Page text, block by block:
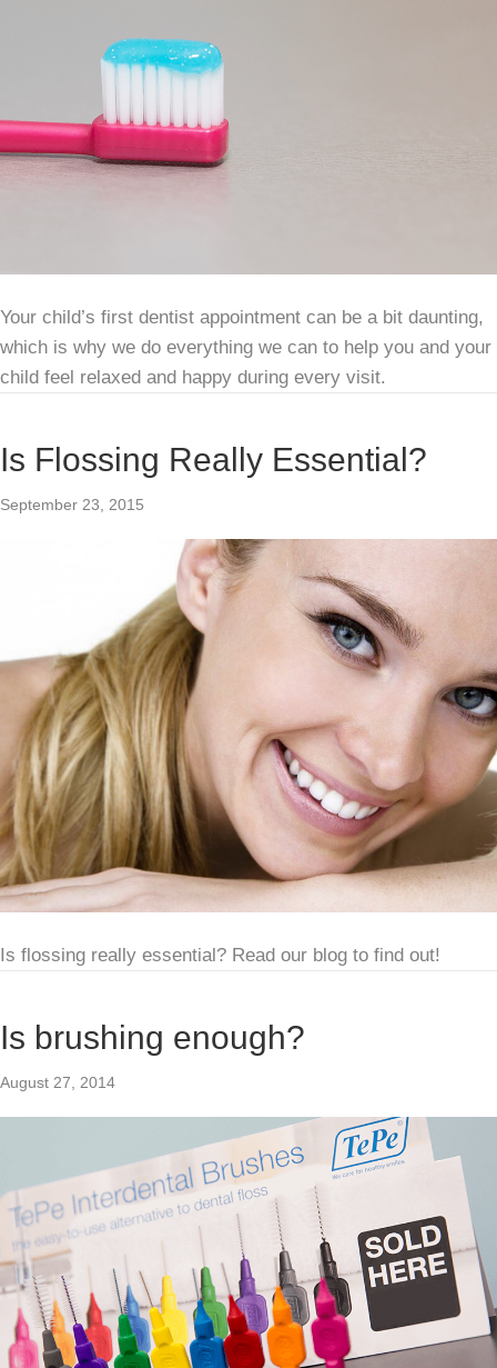
Your child’s first dentist appointment can be a bit daunting,
which is why we do everything we can to help you and your
child feel relaxed and happy during every visit.
Is Flossing Really Essential?
September 23, 2015
Is flossing really essential? Read our blog to find out!
Is brushing enough?
August 27, 2014